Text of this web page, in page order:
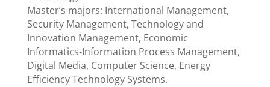
Master’s majors: International Management,
Security Management, Technology and
Innovation Management, Economic
Informatics-Information Process Management,
Digital Media, Computer Science, Energy
Efficiency Technology Systems.